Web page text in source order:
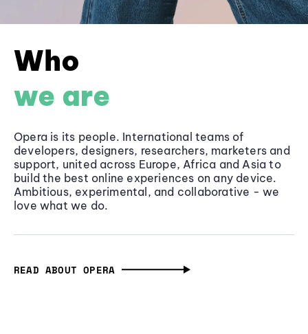
Who
we are
Opera is its people. International teams of
developers, designers, researchers, marketers and
support, united across Europe, Africa and Asia to
build the best online experiences on any device.
Ambitious, experimental, and collaborative - we
love what we do.
READ ABOUT OPERA